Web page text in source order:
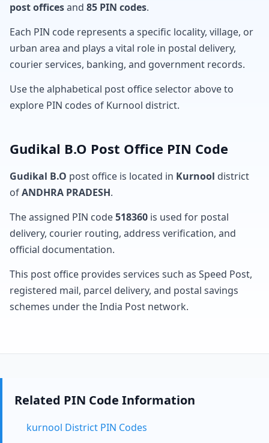
post officesand 85 PIN codes.
Each PIN code represents a specific locality, village, or
urban area and plays a vital role in postal delivery,
courier services, banking, and government records.
Use the alphabetical post office selector above to
explore PIN codes of Kurnool district.
Gudikal B.O Post Office PIN Code
Gudikal B.O post office is located in Kurnool district
ofANDHRA PRADESH.
The assigned PIN code518360 is used for postal
delivery, courier routing, address verification, and
official documentation.
This post office provides services such as Speed Post,
registered mail, parcel delivery, and postal savings
schemes under the India Post network.
Related PIN Code Information
kurnool District PIN Codes